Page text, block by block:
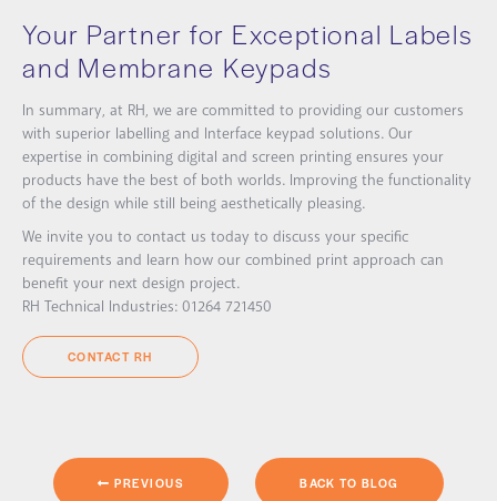
Your Partner for Exceptional Labels
and Membrane Keypads
In summary, at RH, we are committed to providing our customers
with superior labelling and Interface keypad solutions. Our
expertise in combining digital and screen printing ensures your
products have the best of both worlds. Improving the functionality
of the design while still being aesthetically pleasing.
We invite you to contact us today to discuss your specific
requirements and learn how our combined print approach can
benefit your next design project.
RH Technical Industries: 01264 721450
CONTACT RH
PREVIOUS BACK TO BLOG